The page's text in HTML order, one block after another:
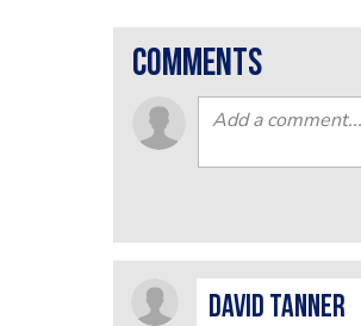
comments
David Tanner